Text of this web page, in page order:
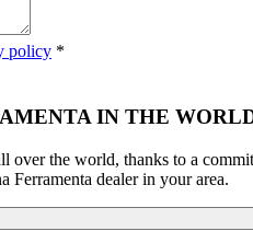
policy *
IN THE
over the world, thanks to a
Ferramenta dealer in your area.